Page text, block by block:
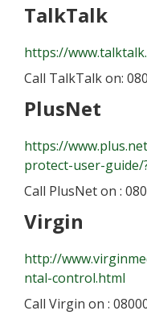
TalkTalk
https://
Call TalkTalk on:
PlusNet
https://
protect-user-
Call PlusNet on :
Virgin
http://
ntal-control.html
Call Virgin on :